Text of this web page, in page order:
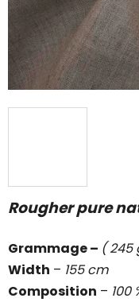
Rougher pure
Grammage– ( 245
Width – 155 cm
Composition – 100
stars.